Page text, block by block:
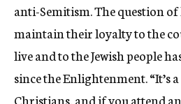
anti-Semitism. The question of
maintain their loyalty to the
live and to the Jewish people
since the Enlightenment. “It’s
Christians, and if you attend